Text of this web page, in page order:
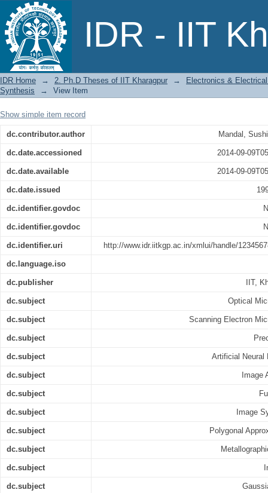
IDR - IIT
Studies on Metallographic Image
IDR Home → 2. Ph.D Theses of IIT Kharagpur →
Electronics &
Synthesis
→ View Item
Show simple item record
dc.contributor.author Mandal,
dc.date.accessioned 2014-09-
dc.date.available 2014-09-
dc.date.issued
dc.identifier.govdoc
dc.identifier.govdoc
dc.identifier.uri http://www.idr.iitkgp.ac.in/xmlui/handle/
dc.language.iso
dc.publisher IIT,
dc.subject Optical
dc.subject Scanning Electron
dc.subject
dc.subject Artificial Neural
dc.subject Image
dc.subject
dc.subject Image
dc.subject Polygonal
dc.subject
dc.subject
dc.subject